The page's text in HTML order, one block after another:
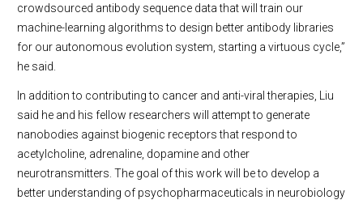
crowdsourced antibody sequence data that will train our
machine-learning algorithms to design better antibody libraries
for our autonomous evolution system, starting a virtuous cycle,”
he said.
In addition to contributing to cancer and anti-viral therapies, Liu
said he and his fellow researchers will attempt to generate
nanobodies against biogenic receptors that respond to
acetylcholine, adrenaline, dopamine and other
neurotransmitters. The goal of this work will be to develop a
better understanding of psychopharmaceuticals in neurobiology